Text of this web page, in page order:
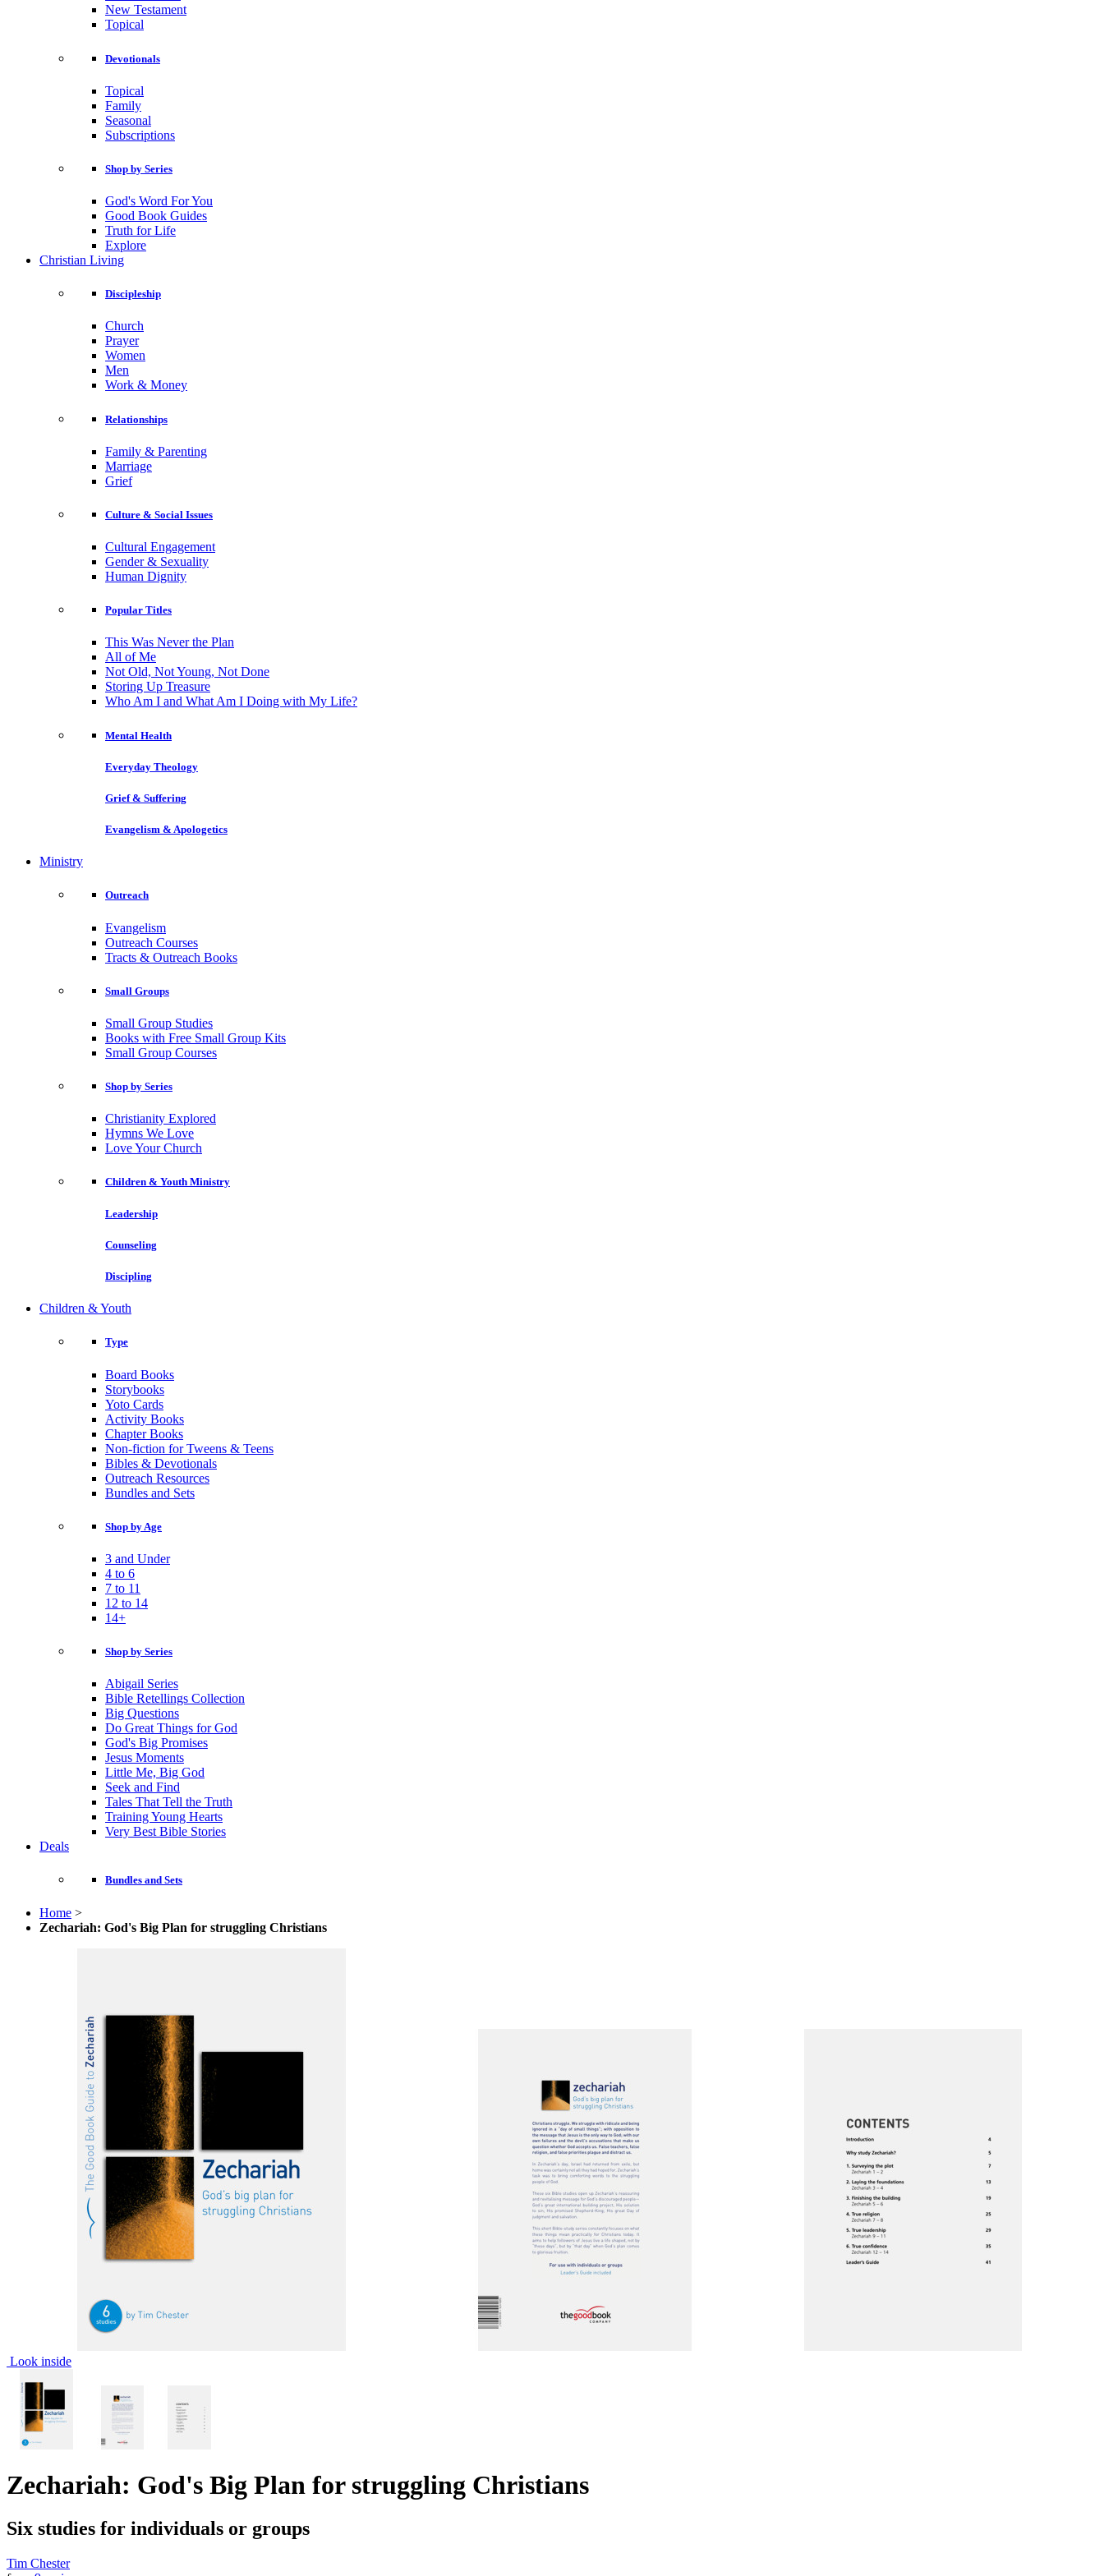
New Testament
Topical
Devotionals
Topical
Family
Seasonal
Subscriptions
Shop by Series
God's Word For You
Good Book Guides
Truth for Life
Explore
Christian Living
Discipleship
Church
Prayer
Women
Men
Work & Money
Relationships
Family & Parenting
Marriage
Grief
Culture & Social Issues
Cultural Engagement
Gender & Sexuality
Human Dignity
Popular Titles
This Was Never the Plan
All of Me
Not Old, Not Young, Not Done
Storing Up Treasure
Who Am I and What Am I Doing with My Life?
Mental Health
Everyday Theology
Grief & Suffering
Evangelism & Apologetics
Ministry
Outreach
Evangelism
Outreach Courses
Tracts & Outreach Books
Small Groups
Small Group Studies
Books with Free Small Group Kits
Small Group Courses
Shop by Series
Christianity Explored
Hymns We Love
Love Your Church
Children & Youth Ministry
Leadership
Counseling
Discipling
Children & Youth
Type
Board Books
Storybooks
Yoto Cards
Activity Books
Chapter Books
Non-fiction for Tweens & Teens
Bibles & Devotionals
Outreach Resources
Bundles and Sets
Shop by Age
3 and Under
4 to 6
7 to 11
12 to 14
14+
Shop by Series
Abigail Series
Bible Retellings Collection
Big Questions
Do Great Things for God
God's Big Promises
Jesus Moments
Little Me, Big God
Seek and Find
Tales That Tell the Truth
Training Young Hearts
Very Best Bible Stories
Deals
Bundles and Sets
Home >
Zechariah: God's Big Plan for struggling Christians
Look inside
Zechariah: God's Big Plan for struggling Christians
Six studies for individuals or groups
Tim Chester